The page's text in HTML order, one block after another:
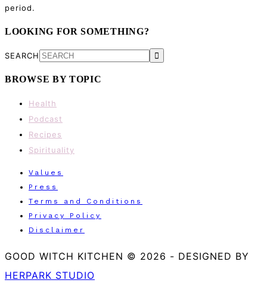
period.
LOOKING FOR SOMETHING?
SEARCH
BROWSE BY TOPIC
Health
Podcast
Recipes
Spirituality
Values
Press
Terms and Conditions
Privacy Policy
Disclaimer
GOOD WITCH KITCHEN © 2026 - DESIGNED BY
HERPARK STUDIO